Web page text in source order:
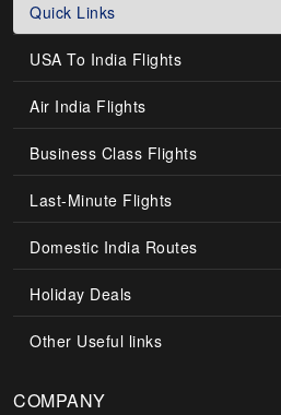
Quick Links
USA To India Flights
Air India Flights
Business Class Flights
Last-Minute Flights
Domestic India Routes
Holiday Deals
Other Useful links
COMPANY